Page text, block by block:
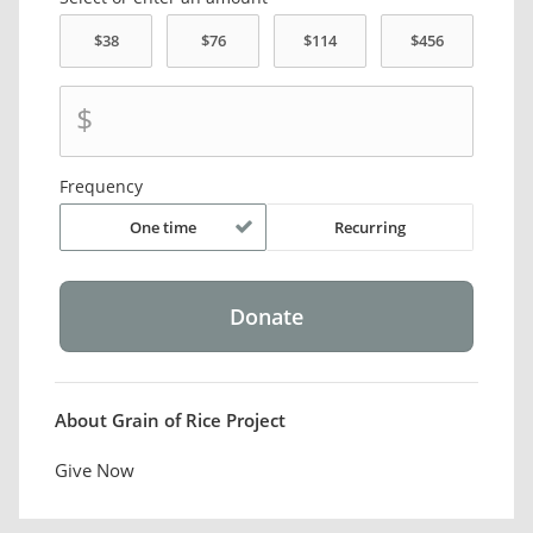
$
Frequency
One time Recurring
About Grain of Rice Project
Give Now